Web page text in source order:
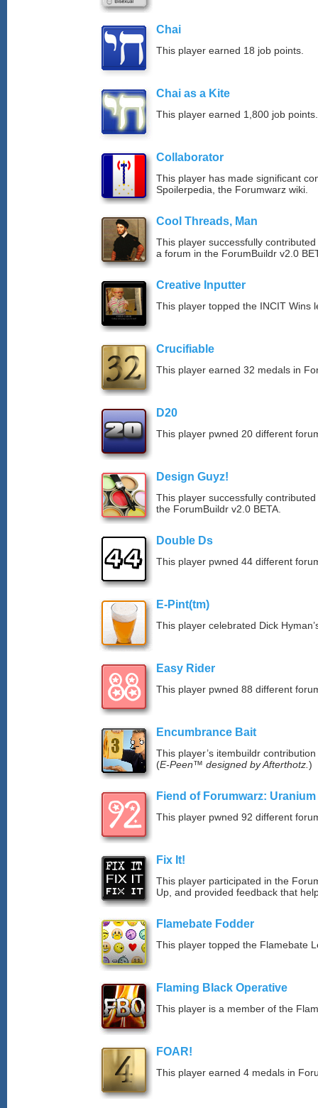
Chai
This player earned 18 job points.
Chai as a Kite
This player earned 1,800 job points.
Collaborator
This player has made significant
Spoilerpedia, the Forumwarz wiki.
Cool Threads, Man
This player successfully
a forum in the ForumBuildr v2.0
Creative Inputter
This player topped the INCIT Wins
Crucifiable
This player earned 32 medals in
D20
This player pwned 20 different
Design Guyz!
This player successfully
the ForumBuildr v2.0 BETA.
Double Ds
This player pwned 44 different
E-Pint(tm)
This player celebrated Dick
Easy Rider
This player pwned 88 different
Encumbrance Bait
This player’s itembuildr
(E-Peen™ designed by Afterthotz. )
Fiend of Forumwarz: Uranium
This player pwned 92 different
Fix It!
This player participated in the
Up, and provided feedback that
Flamebate Fodder
This player topped the Flamebate
Flaming Black Operative
This player is a member of the
FOAR!
This player earned 4 medals in